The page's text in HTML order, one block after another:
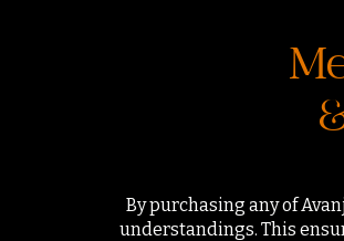
By purchasing any of
understandings. This